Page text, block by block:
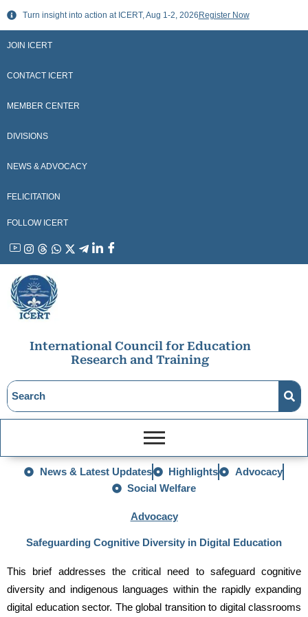
Skip
content
Turn insight into action at ICERT, Aug 1-2, 2026 Register Now
JOIN ICERT
CONTACT ICERT
MEMBER CENTER
DIVISIONS
NEWS & ADVOCACY
FELICITATION
FOLLOW ICERT
YouTubeInstagram
ThreadsWhatsApp
X LinkedinFacebook
International Council for Education
Research and Training
News & Latest Updates Highlights
Advocacy
Social Welfare
Advocacy
Safeguarding Cognitive Diversity in Digital Education
This brief addresses the critical need to safeguard cognitive
diversity and indigenous languages within the rapidly expanding
digital education sector. The global transition to digital classrooms